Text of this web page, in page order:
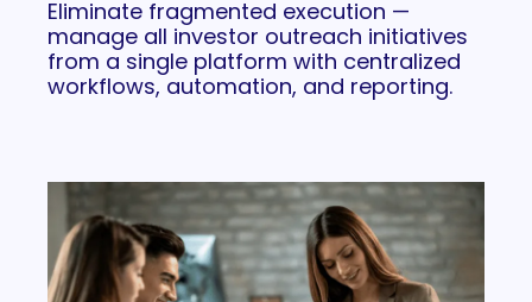
Eliminate fragmented execution —
manage all investor outreach initiatives
from a single platform with centralized
workflows, automation, and reporting.